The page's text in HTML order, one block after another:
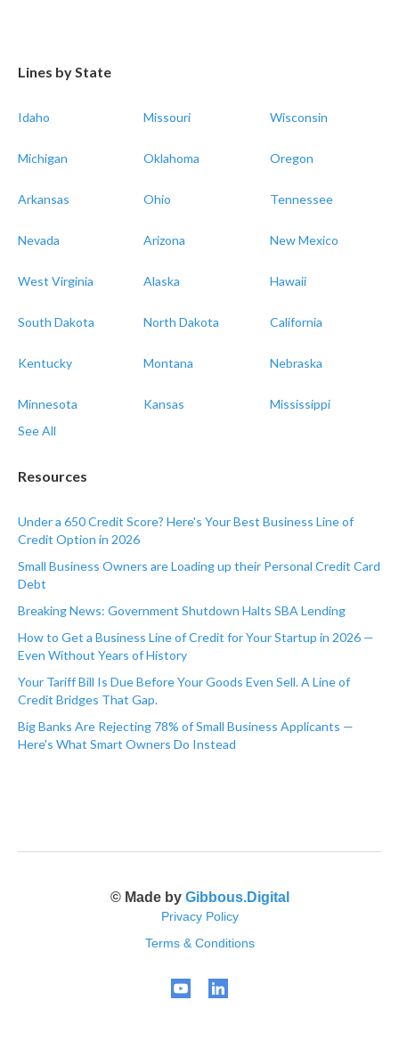
Lines by State
Idaho Missouri Wisconsin
Michigan Oklahoma Oregon
Arkansas Ohio Tennessee
Nevada Arizona New Mexico
West Virginia Alaska Hawaii
South Dakota North Dakota California
Kentucky Montana Nebraska
Minnesota Kansas
Mississippi
See All
Resources
Under a 650 Credit Score? Here's Your Best Business Line of
Credit Option in 2026
Small Business Owners are Loading up their Personal Credit Card
Debt
Breaking News: Government Shutdown Halts SBA Lending
How to Get a Business Line of Credit for Your Startup in 2026 —
Even Without Years of History
Your Tariff Bill Is Due Before Your Goods Even Sell. A Line of
Credit Bridges That Gap.
Big Banks Are Rejecting 78% of Small Business Applicants —
Here's What Smart Owners Do Instead
© Made by Gibbous.Digital
Privacy Policy
Terms & Conditions